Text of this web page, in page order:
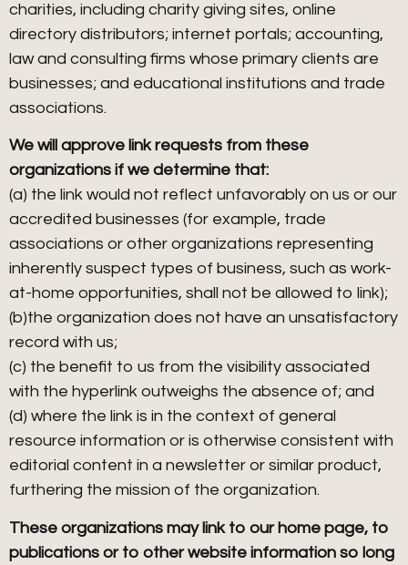
charities, including charity giving sites, online
directory distributors; internet portals; accounting,
law and consulting firms whose primary clients are
businesses; and educational institutions and trade
associations.
We will approve link requests from these
organizations if we determine that:
(a) the link would not reflect unfavorably on us or our
accredited businesses (for example, trade
associations or other organizations representing
inherently suspect types of business, such as work-
at-home opportunities, shall not be allowed to link);
(b)the organization does not have an unsatisfactory
record with us;
(c) the benefit to us from the visibility associated
with the hyperlink outweighs the absence of; and
(d) where the link is in the context of general
resource information or is otherwise consistent with
editorial content in a newsletter or similar product,
furthering the mission of the organization.
These organizations may link to our home page, to
publications or to other website information so long